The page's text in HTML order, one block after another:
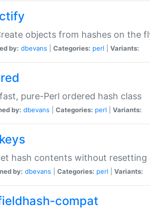
objects from hashes on the
by: dbevans Categories: perl Variants:
pure-Perl ordered hash class
by: dbevans Categories: perl Variants:
hash contents without
by: dbevans Categories: perl Variants:
compat